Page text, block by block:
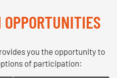
you the opportunity to
of participation: